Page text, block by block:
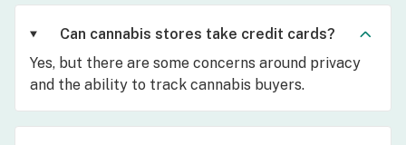
Can cannabis stores take credit cards?
Yes, but there are some concerns around privacy
and the ability to track cannabis buyers.